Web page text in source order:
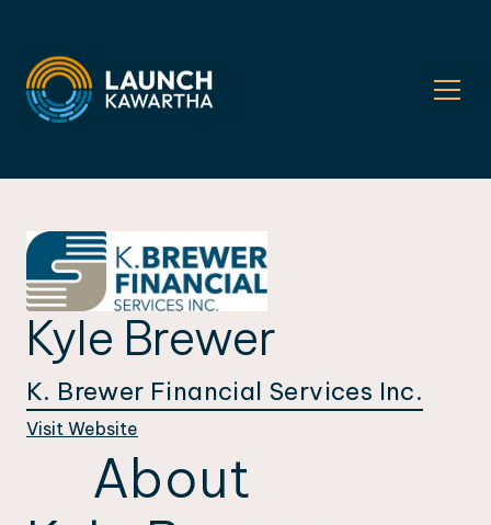
Kyle Brewer
K. Brewer Financial Services Inc.
Visit Website
About